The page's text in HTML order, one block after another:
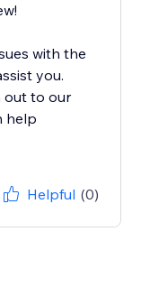
with the
you.
out to our
help
Helpful (0)